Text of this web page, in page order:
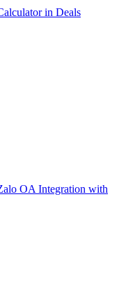
in Deals
OA Integration with